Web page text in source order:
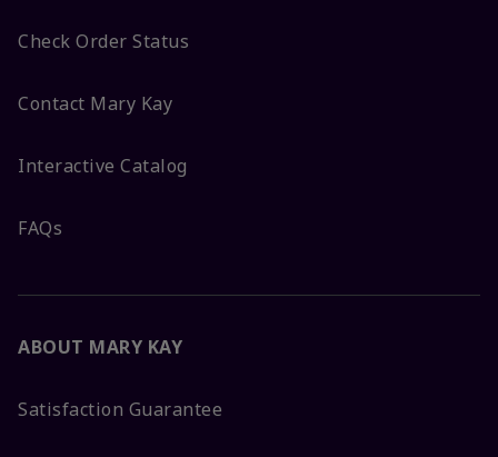
Check Order Status
Contact Mary Kay
Interactive Catalog
FAQs
ABOUT MARY KAY
Satisfaction Guarantee